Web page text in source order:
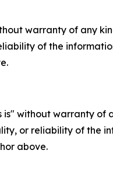
warranty of any
of the
is" without warranty
or reliability of the
above.